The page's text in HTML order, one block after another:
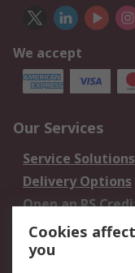
We accept
Our Services
Service Solutions
Delivery Options
Open an RS
Account
Scheduled Orders
Cookies
you